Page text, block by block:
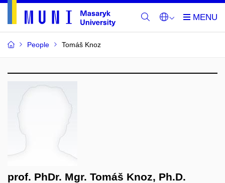
People Tomáš Knoz
prof. PhDr. Mgr. Tomáš Knoz, Ph.D.